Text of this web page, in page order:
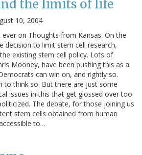
the limits of life
10, 2004
on Thoughts from Kansas. On the
decision to limit stem cell research,
existing stem cell policy. Lots of
Mooney, have been pushing this as a
can win on, and rightly so.
to think so. But there are just some
issues in this that get glossed over too
The debate, for those joining us
stem cells obtained from human
to…